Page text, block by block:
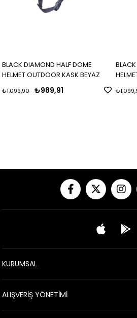
BLACK DIAMOND HALF DOME
HELMET OUTDOOR KASK BEYAZ
₺989,91
₺1.099,90
KURUMSAL
ALIŞVERİŞ YÖNETİMİ